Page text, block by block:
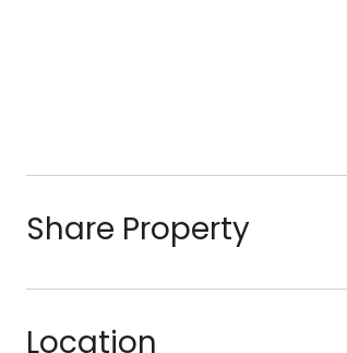
Share Property
Location